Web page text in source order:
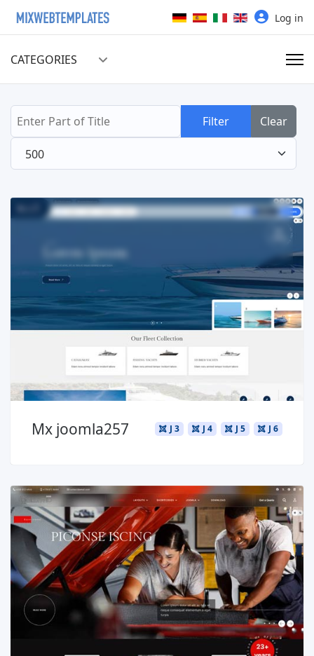
Select your language Log in
CATEGORIES
Enter Part of Title Filter Clear
Read more ...
J 6
J 5
J 4
J 3
Mx joomla257
Read more ...